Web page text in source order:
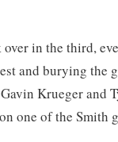
in the third,
and burying the
Krueger and
one of the Smith